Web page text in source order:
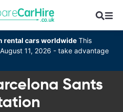
rental cars worldwide This
11, 2026 - take advantage
Sants